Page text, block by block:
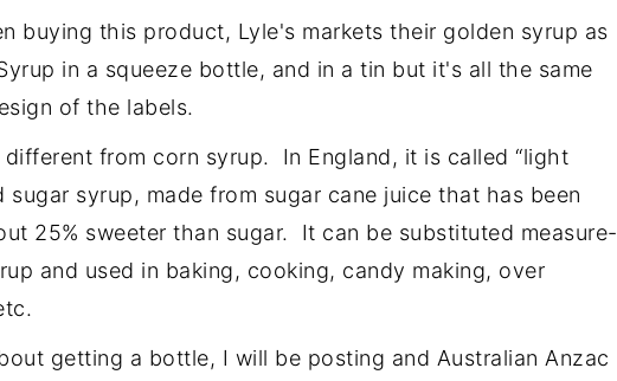
buying this product, Lyle's markets their golden syrup as
in a squeeze bottle, and in a tin but it's all the same
of the labels.
from corn syrup. In England, it is called “light
sugar syrup, made from sugar cane juice that has been
25% sweeter than sugar. It can be substituted measure-
and used in baking, cooking, candy making, over
getting a bottle, I will be posting and Australian Anzac